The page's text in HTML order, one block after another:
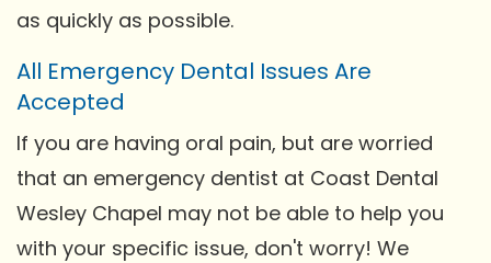
as quickly as possible.
All Emergency Dental Issues Are
Accepted
If you are having oral pain, but are worried
that an emergency dentist at Coast Dental
Wesley Chapel may not be able to help you
with your specific issue, don't worry! We